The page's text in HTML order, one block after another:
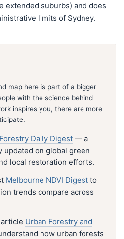
extended suburbs) and does
limits of Sydney.
map here is part of a bigger
with the science behind
inspires you, there are more
Daily Digest — a
updated on global green
local restoration efforts.
Melbourne NDVI Digest to
trends compare across
Urban Forestry and
how urban forests